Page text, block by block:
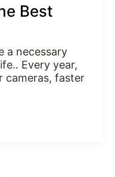
Best
a necessary
Every year,
cameras, faster